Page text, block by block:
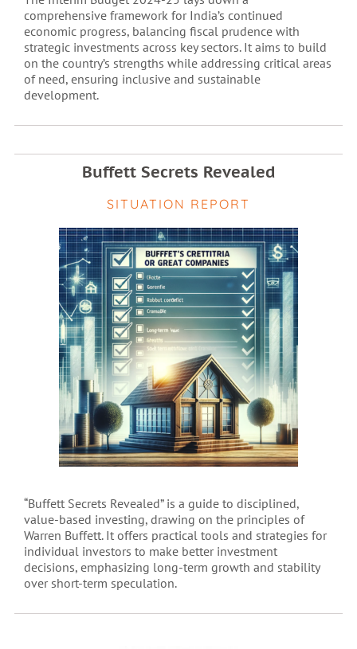
comprehensive framework for India’s continued
economic progress, balancing fiscal prudence with
strategic investments across key sectors. It aims to build
on the country’s strengths while addressing critical areas
of need, ensuring inclusive and sustainable
development.
Buffett Secrets Revealed
SITUATION REPORT
“Buffett Secrets Revealed” is a guide to disciplined,
value-based investing, drawing on the principles of
Warren Buffett. It offers practical tools and strategies for
individual investors to make better investment
decisions, emphasizing long-term growth and stability
over short-term speculation.